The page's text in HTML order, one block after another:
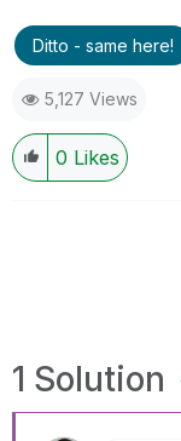
Ditto - same here!
5,127 Views
0 Likes
1 Solution